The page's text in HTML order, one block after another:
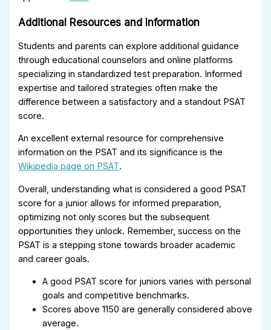
Additional Resources and Information
Students and parents can explore additional guidance
through educational counselors and online platforms
specializing in standardized test preparation. Informed
expertise and tailored strategies often make the
difference between a satisfactory and a standout PSAT
score.
An excellent external resource for comprehensive
information on the PSAT and its significance is the
Wikipedia page on PSAT.
Overall, understanding what is considered a good PSAT
score for a junior allows for informed preparation,
optimizing not only scores but the subsequent
opportunities they unlock. Remember, success on the
PSAT is a stepping stone towards broader academic
and career goals.
A good PSAT score for juniors varies with personal
goals and competitive benchmarks.
Scores above 1150 are generally considered above
average.